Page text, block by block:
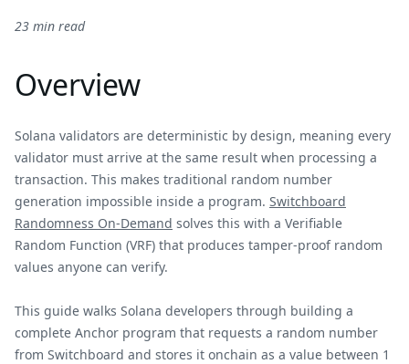
23 min read
Overview
Solana validators are deterministic by design, meaning every
validator must arrive at the same result when processing a
transaction. This makes traditional random number
generation impossible inside a program. Switchboard
Randomness On-Demand solves this with a Verifiable
Random Function (VRF) that produces tamper-proof random
values anyone can verify.
This guide walks Solana developers through building a
complete Anchor program that requests a random number
from Switchboard and stores it onchain as a value between 1